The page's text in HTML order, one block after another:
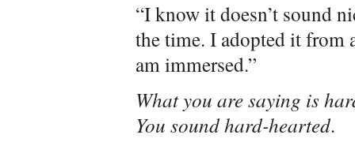
“I know it doesn’t sound
the time. I adopted it from
am immersed.”
What you are saying is
You sound hard-hearted.